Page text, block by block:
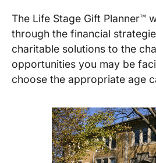
The Life Stage Gift Planner™
through the financial
charitable solutions to the
opportunities you may be
choose the appropriate age